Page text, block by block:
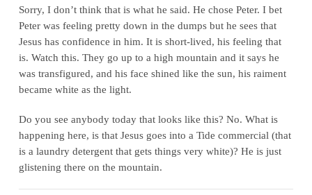
Sorry, I don’t think that is what he said. He chose Peter. I bet
Peter was feeling pretty down in the dumps but he sees that
Jesus has confidence in him. It is short-lived, his feeling that
is. Watch this. They go up to a high mountain and it says he
was transfigured, and his face shined like the sun, his raiment
became white as the light.
Do you see anybody today that looks like this? No. What is
happening here, is that Jesus goes into a Tide commercial (that
is a laundry detergent that gets things very white)? He is just
glistening there on the mountain.